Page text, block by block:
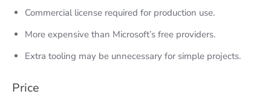
Commercial license required for production use.
More expensive than Microsoft’s free providers.
Extra tooling may be unnecessary for simple projects.
Price